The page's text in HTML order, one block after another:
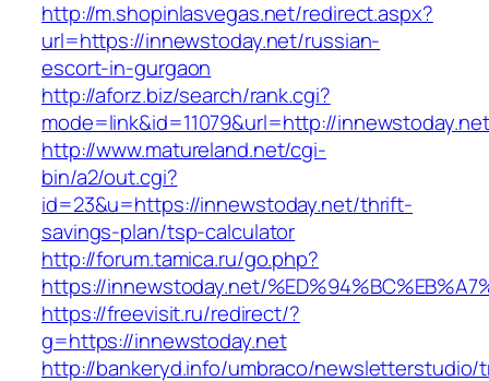
http://m.shopinlasvegas.net/redirect.aspx?
url=https://innewstoday.net/russian-
escort-in-gurgaon
http://aforz.biz/search/rank.cgi?
mode=link&id=11079&url=http://innewstoday.net
http://www.matureland.net/cgi-
bin/a2/out.cgi?
id=23&u=https://innewstoday.net/thrift-
savings-plan/tsp-calculator
http://forum.tamica.ru/go.php?
https://innewstoday.net/
https://freevisit.ru/redirect/?
g=https://innewstoday.net
http://bankeryd.info/umbraco/newsletterstudio/